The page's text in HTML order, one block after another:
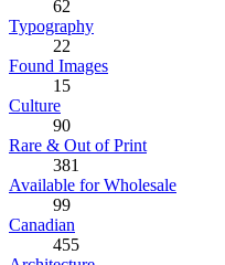
62
Typography
22
Found Images
15
Culture
90
Rare & Out of Print
381
Available for Wholesale
99
Canadian
455